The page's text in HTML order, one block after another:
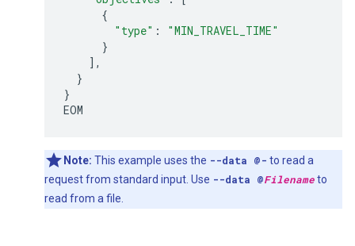
{
"type" :
"MIN_TRAVEL_TIME"
}
],
}
}
EOM
Note: This example uses the --data @- to read a
request from standard input. Use --data @Filenameto
read from a file.